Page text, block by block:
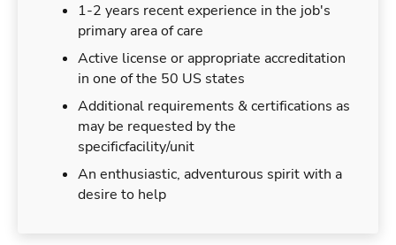
1-2 years recent experience in the job's
primary area of care
Active license or appropriate accreditation
in one of the 50 US states
Additional requirements & certifications as
may be requested by the
specificfacility/unit
An enthusiastic, adventurous spirit with a
desire to help